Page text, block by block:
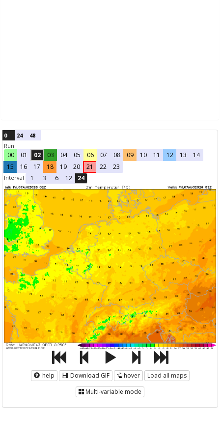
0 24
48
Run:
00 01 02 03 04 05 06 07 08 09 10 11 12 13
14
15
16 17 18 19 20 21 22 23
Interval 1 3 6 12 24
help Download GIF hover
Load all maps
Multi-variable mode